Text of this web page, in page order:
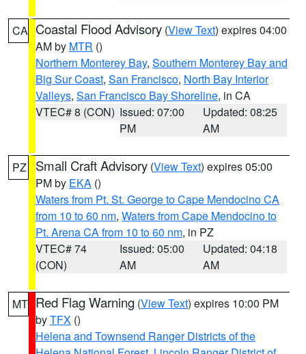
CA Coastal Flood Advisory (View Text) expires 04:00
AM by MTR ()
Northern Monterey Bay, Southern Monterey Bay and
Big Sur Coast, San Francisco, North Bay Interior
Valleys, San Francisco Bay Shoreline, in CA
VTEC# 8 (CON) Issued: 07:00
PM
Updated: 08:25
AM
PZ Small Craft Advisory (View Text) expires 05:00
PM by EKA ()
Waters from Pt. St. George to Cape Mendocino CA
from 10 to 60 nm, Waters from Cape Mendocino to
Pt. Arena CA from 10 to 60 nm, in PZ
VTEC# 74
(CON)
Issued: 05:00
AM
Updated: 04:18
AM
MT Red Flag Warning (View Text) expires 10:00 PM
byTFX ()
Helena and Townsend Ranger Districts of the